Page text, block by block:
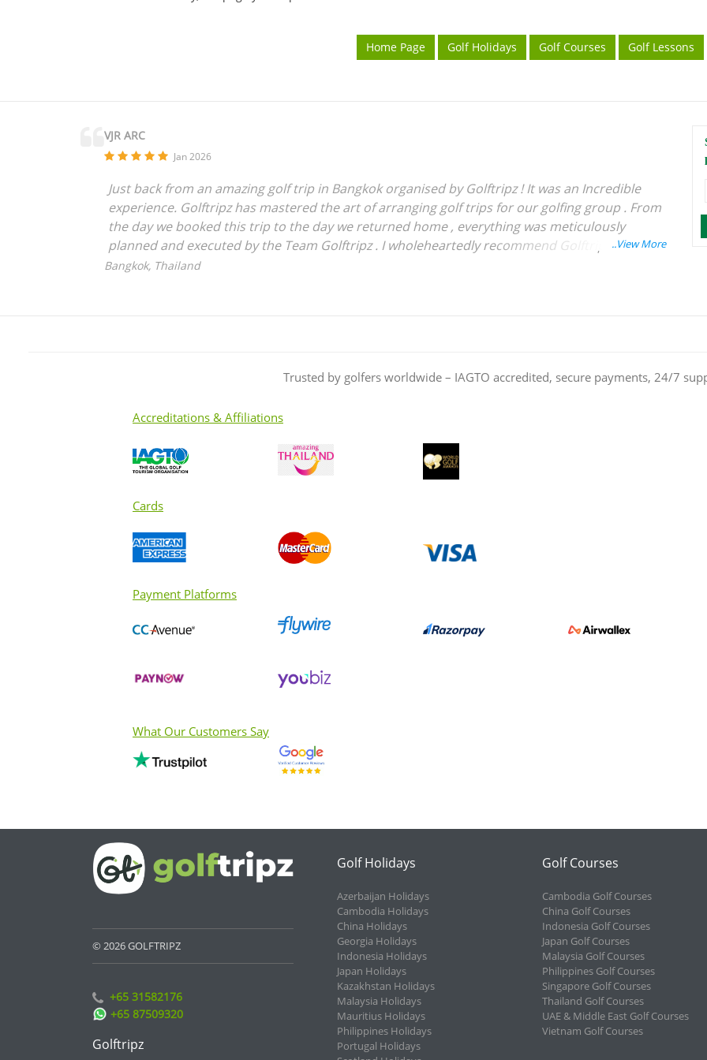
Home Page Golf Holidays Golf Courses Golf Lessons
VJR ARC
Jan 2026
Just back from an amazing golf trip in Bangkok organised by Golftripz ! It was an Incredible
experience. Golftripz has mastered the art of arranging golf trips for our golfing group . From
the day we booked this trip to the day we returned home , everything was meticulously
planned and executed by the Team Golftripz . I wholeheartedly recommend Golftripz to
anyone who is looking for a seamless experience for their golfing tours . Wishing Best of
Bangkok, Thailand
Trusted by golfers worldwide – IAGTO accredited, secure payments, 24/7
Accreditations & Affiliations
Cards
Payment Platforms
What Our Customers Say
© 2026 GOLFTRIPZ
+65 31582176
+65 87509320
Golftripz
Golf Holidays
Azerbaijan Holidays
Cambodia Holidays
China Holidays
Georgia Holidays
Indonesia Holidays
Japan Holidays
Kazakhstan Holidays
Malaysia Holidays
Mauritius Holidays
Philippines Holidays
Portugal Holidays
Golf Courses
Cambodia Golf Courses
China Golf Courses
Indonesia Golf Courses
Japan Golf Courses
Malaysia Golf Courses
Philippines Golf Courses
Singapore Golf Courses
Thailand Golf Courses
UAE & Middle East Golf Courses
Vietnam Golf Courses